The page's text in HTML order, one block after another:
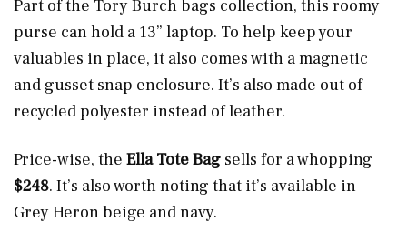
Part of the Tory Burch bags collection, this roomy
purse can hold a 13” laptop. To help keep your
valuables in place, it also comes with a magnetic
and gusset snap enclosure. It’s also made out of
recycled polyester instead of leather.
Price-wise, the Ella Tote Bag sells for a whopping
$248. It’s also worth noting that it’s available in
Grey Heron beige and navy.